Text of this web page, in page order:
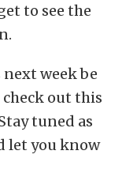
to see the
next week be
out this
tuned as
let you know